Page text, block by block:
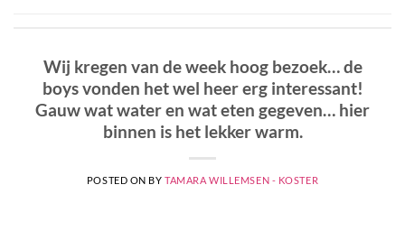
Wij kregen van de week hoog bezoek… de
boys vonden het wel heer erg interessant!
Gauw wat water en wat eten gegeven… hier
binnen is het lekker warm.
POSTED ON BYTAMARA WILLEMSEN - KOSTER